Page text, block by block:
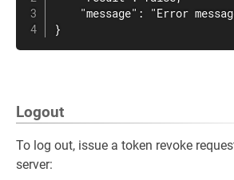
"message": "Error
}
Logout
To log out, issue a token revoke
server: